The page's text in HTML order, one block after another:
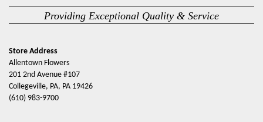
Providing Exceptional Quality & Service
Store Address
Allentown Flowers
201 2nd Avenue #107
Collegeville, PA, PA 19426
(610) 983-9700